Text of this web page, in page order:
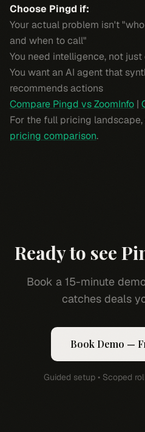
Choose Pingd if:
Your actual problem isn't
and when to call"
You need intelligence, not just
You want an AI agent that
recommends actions
Compare Pingd vs ZoomInfo |
For the full pricing landscape,
pricing comparison.
Ready to see
Book a 15-minute
catches deals
Book Demo —
Guided setup • Scoped